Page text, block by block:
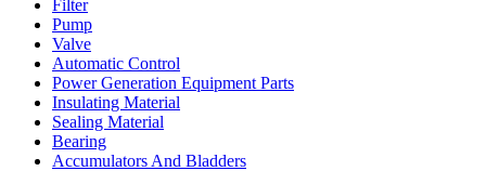
Filter
Pump
Valve
Automatic Control
Power Generation Equipment Parts
Insulating Material
Sealing Material
Bearing
Accumulators And Bladders